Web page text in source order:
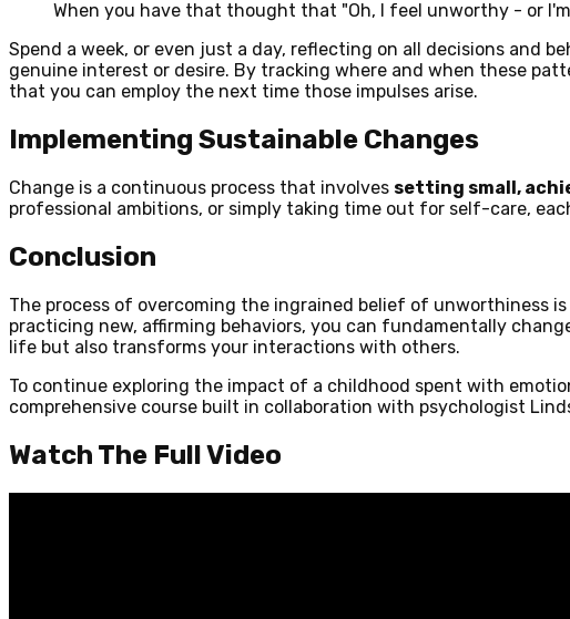
When you have that thought that "Oh, I feel unworthy - or
Spend a week, or even just a day, reflecting on all decisions and
genuine interest or desire. By tracking where and when these
that you can employ the next time those impulses arise.
Implementing Sustainable Changes
Change is a continuous process that involves setting small,
professional ambitions, or simply taking time out for self-care,
Conclusion
The process of overcoming the ingrained belief of unworthiness
practicing new, affirming behaviors, you can fundamentally
life but also transforms your interactions with others.
To continue exploring the impact of a childhood spent with
comprehensive course built in collaboration with psychologist
Watch The Full Video